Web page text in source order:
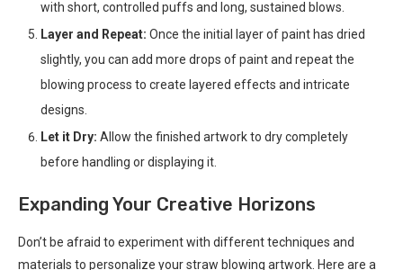
with short, controlled puffs and long, sustained blows.
Layer and Repeat: Once the initial layer of paint has dried
slightly, you can add more drops of paint and repeat the
blowing process to create layered effects and intricate
designs.
Let it Dry: Allow the finished artwork to dry completely
before handling or displaying it.
Expanding Your Creative Horizons
Don’t be afraid to experiment with different techniques and
materials to personalize your straw blowing artwork. Here are a